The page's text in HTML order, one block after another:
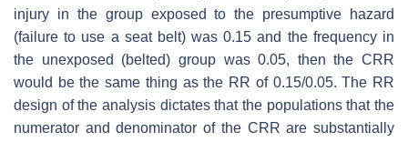
injury in the group exposed to the presumptive hazard
(failure to use a seat belt) was 0.15 and the frequency in
the unexposed (belted) group was 0.05, then the CRR
would be the same thing as the RR of 0.15/0.05. The RR
design of the analysis dictates that the populations that the
numerator and denominator of the CRR are substantially